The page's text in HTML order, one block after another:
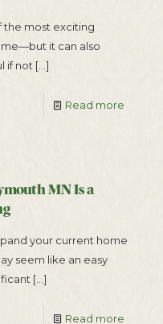
the most exciting
it can also
if not […]
Read more
MN Is a
your current home
seem like an easy
[…]
Read more